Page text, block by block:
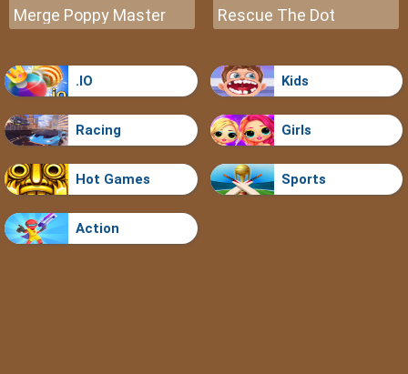
Merge Poppy Master Rescue The Dot
.IO Kids
Racing Girls
Hot Games Sports
Action